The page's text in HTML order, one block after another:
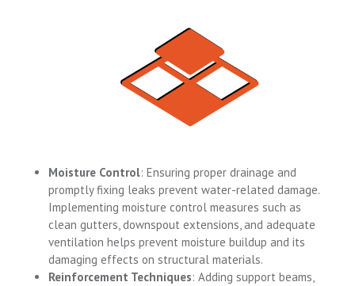
Moisture Control: Ensuring proper drainage and
promptly fixing leaks prevent water-related damage.
Implementing moisture control measures such as
clean gutters, downspout extensions, and adequate
ventilation helps prevent moisture buildup and its
damaging effects on structural materials.
Reinforcement Techniques: Adding support beams,